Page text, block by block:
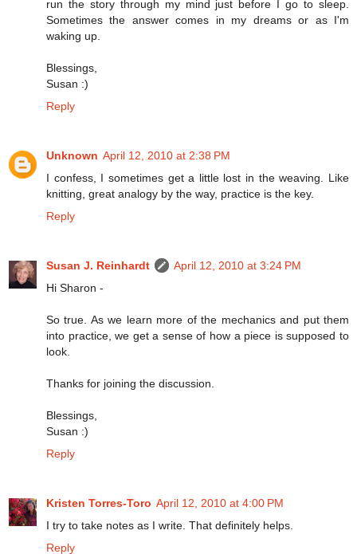
run the story through my mind just before I go to sleep.
Sometimes the answer comes in my dreams or as I'm
waking up.
Blessings,
Susan :)
Reply
Unknown April 12, 2010 at 2:38 PM
I confess, I sometimes get a little lost in the weaving. Like
knitting, great analogy by the way, practice is the key.
Reply
Susan J. Reinhardt
April 12, 2010 at 3:24 PM
Hi Sharon -
So true. As we learn more of the mechanics and put them
into practice, we get a sense of how a piece is supposed to
look.
Thanks for joining the discussion.
Blessings,
Susan :)
Reply
Kristen Torres-Toro April 12, 2010 at 4:00 PM
I try to take notes as I write. That definitely helps.
Reply